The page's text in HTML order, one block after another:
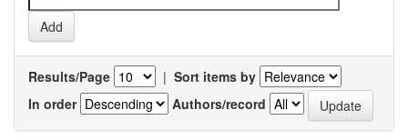
Results/Page | Sort items by
In order
Authors/record